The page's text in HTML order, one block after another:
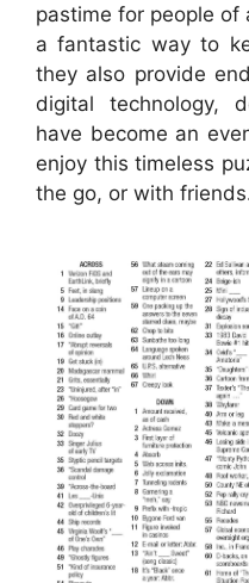
pastime for people of
a fantastic way to
they also provide
digital technology,
have become an
enjoy this timeless
the go, or with